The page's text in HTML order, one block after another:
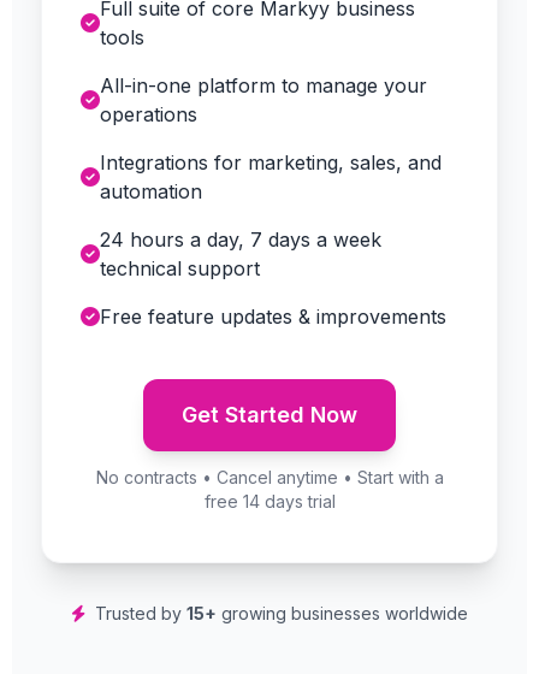
Full suite of core Markyy business
tools
All-in-one platform to manage your
operations
Integrations for marketing, sales, and
automation
24 hours a day, 7 days a week
technical support
Free feature updates & improvements
Get Started Now
No contracts • Cancel anytime • Start with a
free 14 days trial
Trusted by 15+ growing businesses worldwide